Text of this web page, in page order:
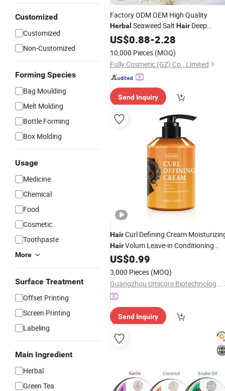
Customized
Customized
Non-Customized
Forming Species
Bag Moulding
Melt Molding
Bottle Forming
Box Molding
Usage
Medicine
Chemical
Food
Cosmetic
Toothpaste
More
Surface Treatment
Offset Printing
Screen Printing
Labeling
Main Ingredient
Herbal
Green Tea
Factory ODM OEM High Quality
Herbal Seaweed Salt Hair Deep
Cleansing Shampoo
US$0.88-2.28
10,000 Pieces (MOQ)
Fully Cosmetic (GZ) Co., Limited
Send Inquiry
HairCurl Defining Cream
HairVolum Leave-in Conditioning
Cream
US$0.99
3,000 Pieces (MOQ)
Guangzhou Umicore Biotechnology Co., Ltd.
Send Inquiry